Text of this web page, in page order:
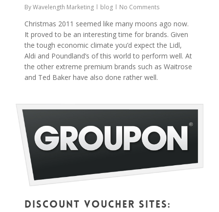
ByWavelength Marketing blog No Comments
Christmas 2011 seemed like many moons ago now.
It proved to be an interesting time for brands. Given
the tough economic climate you’d expect the Lidl,
Aldi and Poundland’s of this world to perform well. At
the other extreme premium brands such as Waitrose
and Ted Baker have also done rather well.
Discount Voucher Sites:
0